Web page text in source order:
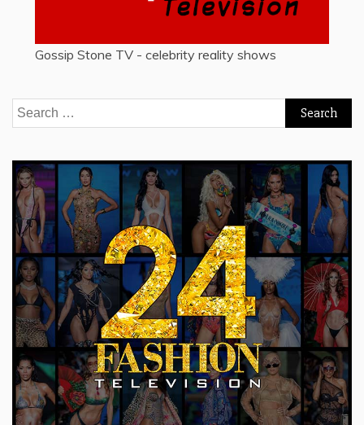
Gossip Stone TV - celebrity reality shows
Search
for: